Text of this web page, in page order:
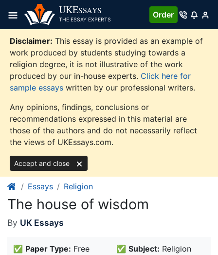
content
UKESSAYS
THE ESSAY EXPERTS
Order
Disclaimer: This essay is provided as an example of
work produced by students studying towards a
religion degree, it is not illustrative of the work
produced by our in-house experts. Click here for
sample essays written by our professional writers.
Any opinions, findings, conclusions or
recommendations expressed in this material are
those of the authors and do not necessarily reflect
the views of UKEssays.com.
Accept and close
Essays Religion
The house of wisdom
By UK Essays
✅ Paper Type: Free
✅ Subject: Religion